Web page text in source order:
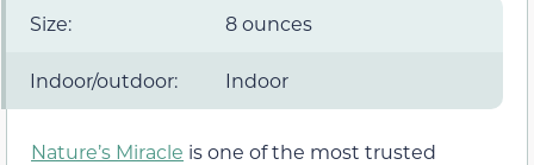
Size: 8 ounces
Indoor/outdoor: Indoor
Nature’s Miracle is one of the most trusted